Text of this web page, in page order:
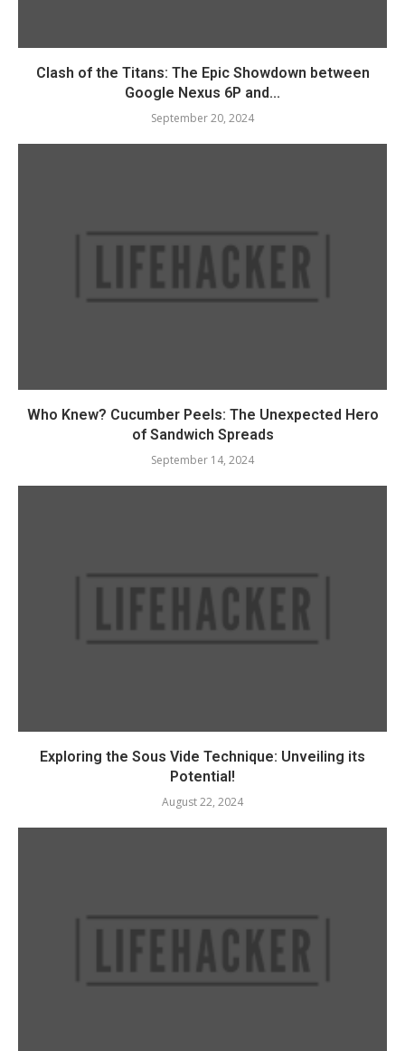
Clash of the Titans: The Epic Showdown between
Google Nexus 6P and...
September 20, 2024
Who Knew? Cucumber Peels: The Unexpected Hero
of Sandwich Spreads
September 14, 2024
Exploring the Sous Vide Technique: Unveiling its
Potential!
August 22, 2024